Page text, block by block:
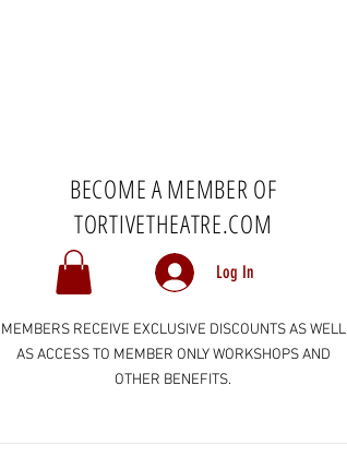
BECOME A MEMBER OF
TORTIVETHEATRE.COM
Log In
MEMBERS RECEIVE EXCLUSIVE DISCOUNTS AS WELL
AS ACCESS TO MEMBER ONLY WORKSHOPS AND
OTHER BENEFITS.